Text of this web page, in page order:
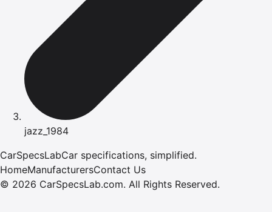
jazz_1984
CarSpecsLabCar specifications, simplified.
HomeManufacturersContact Us
© 2026 CarSpecsLab.com. All Rights Reserved.